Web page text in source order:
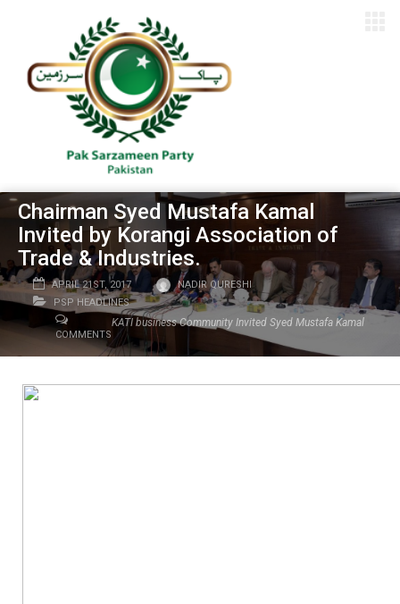
Chairman Syed Mustafa Kamal
Invited by Korangi Association of
Trade & Industries.
APRIL 21ST, 2017
NADIR QURESHI
PSP HEADLINES
COMMENTS
KATI business Community Invited Syed Mustafa Kamal